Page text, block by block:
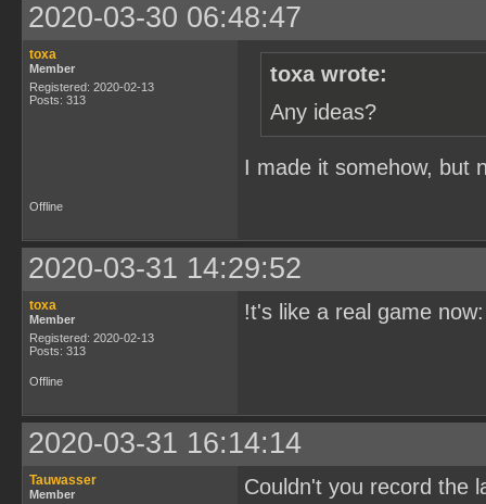
2020-03-30 06:48:47
toxa
Member
Registered: 2020-02-13
Posts: 313
toxa wrote:
Any ideas?
I made it somehow, but
Offline
2020-03-31 14:29:52
toxa
Member
Registered: 2020-02-13
Posts: 313
!t's like a real game
Offline
2020-03-31 16:14:14
Tauwasser
Member
Couldn't you record the